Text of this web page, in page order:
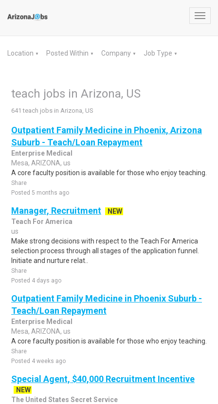
Location ▼ Posted Within ▼ Company ▼ Job Type ▼
teach jobs in Arizona, US
641 teach jobs in Arizona, US
Outpatient Family Medicine in Phoenix, Arizona
Suburb - Teach/Loan Repayment
Enterprise Medical
Mesa, ARIZONA, us
A core faculty position is available for those who enjoy teaching.
Share
Posted 5 months ago
Manager, Recruitment
NEW
Teach For America
us
Make strong decisions with respect to the Teach For America
selection process through all stages of the application funnel.
Initiate and nurture relat..
Share
Posted 4 days ago
Outpatient Family Medicine in Phoenix Suburb -
Teach/Loan Repayment
Enterprise Medical
Mesa, ARIZONA, us
A core faculty position is available for those who enjoy teaching.
Share
Posted 4 weeks ago
Special Agent, $40,000 Recruitment Incentive
NEW
The United States Secret Service